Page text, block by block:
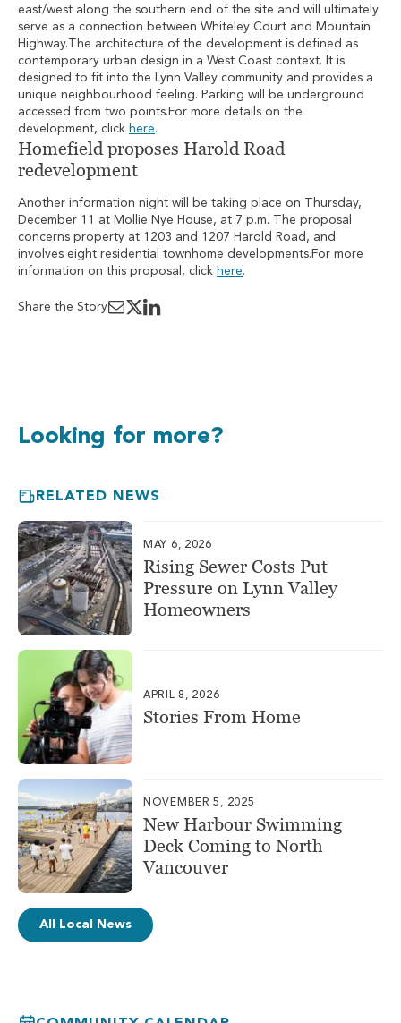
east/west along the southern end of the site and will ultimately
serve as a connection between Whiteley Court and Mountain
Highway.The architecture of the development is defined as
contemporary urban design in a West Coast context. It is
designed to fit into the Lynn Valley community and provides a
unique neighbourhood feeling. Parking will be underground
accessed from two points.For more details on the
development, click here.
Homefield proposes Harold Road
redevelopment
Another information night will be taking place on Thursday,
December 11 at Mollie Nye House, at 7 p.m. The proposal
concerns property at 1203 and 1207 Harold Road, and
involves eight residential townhome developments.For more
information on this proposal, click here.
Share the Story
Looking for more?
RELATED NEWS
MAY 6, 2026
Rising Sewer Costs Put
Pressure on Lynn Valley
Homeowners
APRIL 8, 2026
Stories From Home
NOVEMBER 5, 2025
New Harbour Swimming
Deck Coming to North
Vancouver
All Local News